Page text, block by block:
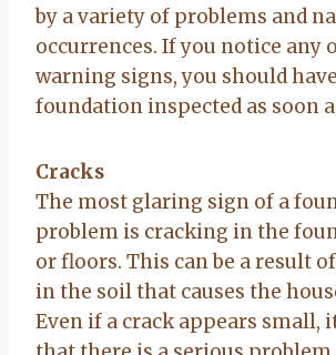
by a variety of problems and
occurrences. If you notice any
warning signs, you should
foundation inspected as soon
Cracks
The most glaring sign of a
problem is cracking in the
or floors. This can be a result
in the soil that causes the
Even if a crack appears small,